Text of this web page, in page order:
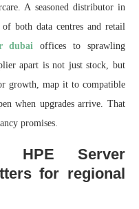
A seasoned distributor in
of both data centres and retail
dubai offices to sprawling
apart is not just stock, but
growth, map it to compatible
when upgrades arrive. That
promises.
HPE Server
for regional